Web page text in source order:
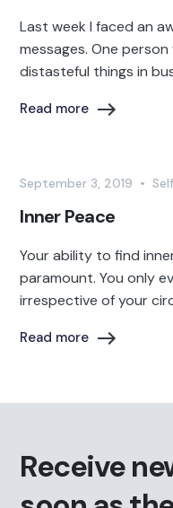
Last week I faced an
messages. One
distasteful things in
Read more
September 3, 2019 •
Inner Peace
Your ability to find
paramount. You only
irrespective of your
Read more
Receive